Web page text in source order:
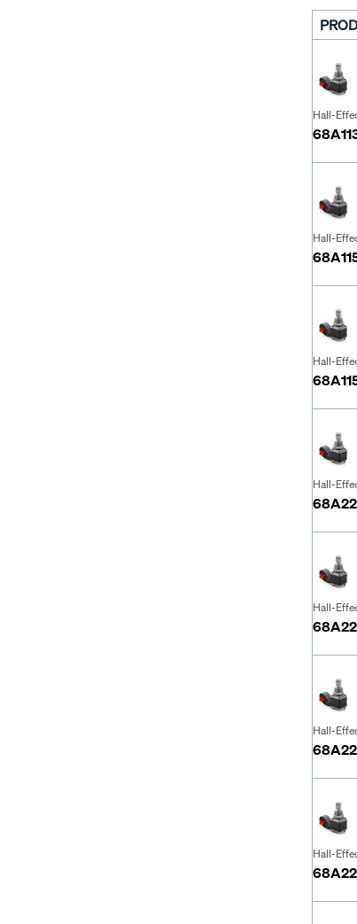
Hall-
Hall-
Hall-
Hall-
Hall-
Hall-
Hall-